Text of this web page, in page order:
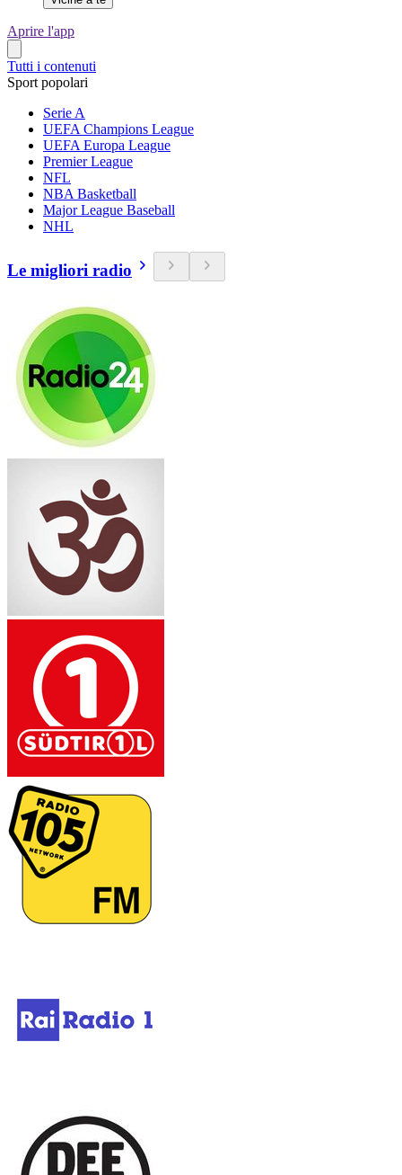
Aprire l'app
Tutti i contenuti
Sport popolari
Serie A
UEFA Champions League
UEFA Europa League
Premier League
NFL
NBA Basketball
Major League Baseball
NHL
Le migliori radio